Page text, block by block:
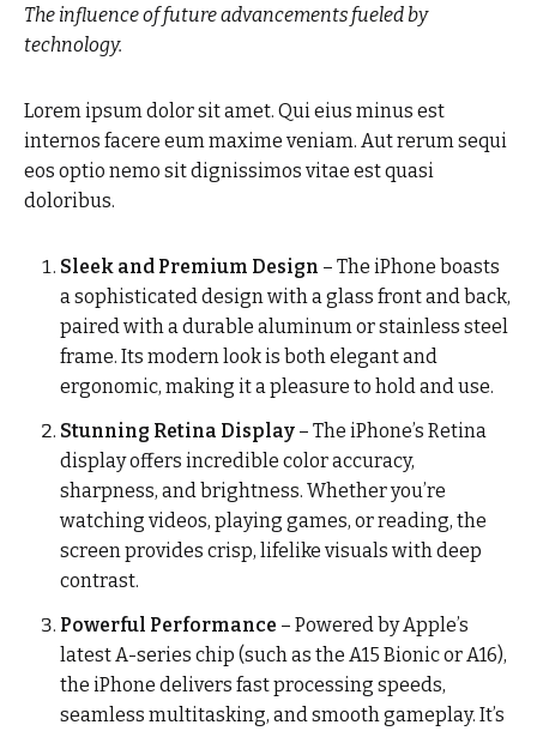
The influence of future advancements fueled by
technology.
Lorem ipsum dolor sit amet. Qui eius minus est
internos facere eum maxime veniam. Aut rerum sequi
eos optio nemo sit dignissimos vitae est quasi
doloribus.
Sleek and Premium Design – The iPhone boasts
a sophisticated design with a glass front and back,
paired with a durable aluminum or stainless steel
frame. Its modern look is both elegant and
ergonomic, making it a pleasure to hold and use.
Stunning Retina Display – The iPhone’s Retina
display offers incredible color accuracy,
sharpness, and brightness. Whether you’re
watching videos, playing games, or reading, the
screen provides crisp, lifelike visuals with deep
contrast.
Powerful Performance – Powered by Apple’s
latest A-series chip (such as the A15 Bionic or A16),
the iPhone delivers fast processing speeds,
seamless multitasking, and smooth gameplay. It’s